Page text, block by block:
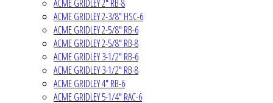
ACME GRIDLEY 2" RB-8
ACME GRIDLEY 2-3/8" HSC-6
ACME GRIDLEY 2-5/8" RB-6
ACME GRIDLEY 2-5/8" RB-8
ACME GRIDLEY 3-1/2" RB-6
ACME GRIDLEY 3-1/2" RB-8
ACME GRIDLEY 4" RB-6
ACME GRIDLEY 5-1/4" RAC-6